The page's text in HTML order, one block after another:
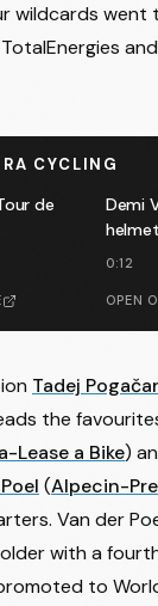
wildcards went
CYCLING
de
Demi
0:12
OPEN
Tadej Pogačar
the
Lease a Bike)
(Alpecin-
Van der
with a
to